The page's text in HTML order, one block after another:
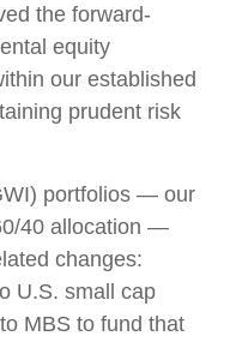
the forward-
equity
our established
prudent risk
portfolios — our
40 allocation —
changes:
U.S. small cap
MBS to fund that